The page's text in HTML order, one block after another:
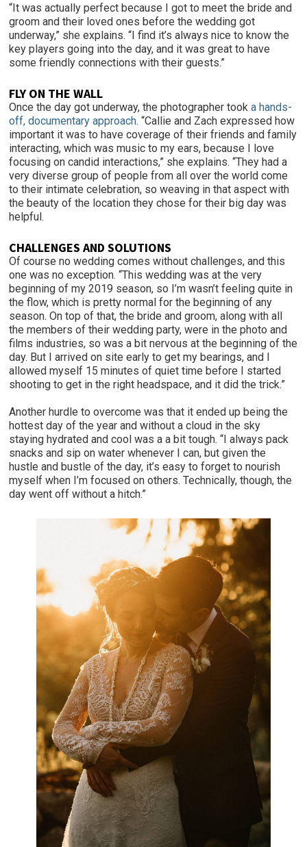
“It was actually perfect because I got to meet the bride and
groom and their loved ones before the wedding got
underway,” she explains. “I find it’s always nice to know the
key players going into the day, and it was great to have
some friendly connections with their guests.”
FLY ON THE WALL
Once the day got underway, the photographer tooka hands-
off, documentary approach. “Callie and Zach expressed how
important it was to have coverage of their friends and family
interacting, which was music to my ears, because I love
focusing on candid interactions,” she explains. “They had a
very diverse group of people from all over the world come
to their intimate celebration, so weaving in that aspect with
the beauty of the location they chose for their big day was
helpful.
CHALLENGES AND SOLUTIONS
Of course no wedding comes without challenges, and this
one was no exception. “This wedding was at the very
beginning of my 2019 season, so I’m wasn’t feeling quite in
the flow, which is pretty normal for the beginning of any
season. On top of that, the bride and groom, along with all
the members of their wedding party, were in the photo and
films industries, so was a bit nervous at the beginning of the
day. But I arrived on site early to get my bearings, and I
allowed myself 15 minutes of quiet time before I started
shooting to get in the right headspace, and it did the trick.”
Another hurdle to overcome was that it ended up being the
hottest day of the year and without a cloud in the sky
staying hydrated and cool was a a bit tough. “I always pack
snacks and sip on water whenever I can, but given the
hustle and bustle of the day, it’s easy to forget to nourish
myself when I’m focused on others. Technically, though, the
day went off without a hitch.”